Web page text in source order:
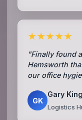
★★★★★
"Finally found
Hemsworth
our office
GK
Gary King
Logistics